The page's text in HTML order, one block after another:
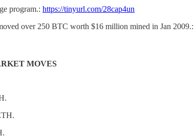
program.: https://tinyurl.com/28cap4un
over 250 BTC worth $16 million mined in Jan 2009.:
MOVES